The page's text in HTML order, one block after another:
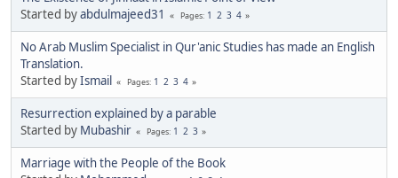
Started byabdulmajeed31 Pages 1 2 3 4
No Arab Muslim Specialist in Qur'anic Studies has made an English
Translation.
Started byIsmail Pages 1 2 3 4
Resurrection explained by a parable
Started by Mubashir Pages 1 2 3
Marriage with the People of the Book